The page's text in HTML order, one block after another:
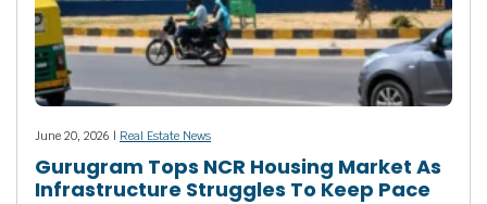
June 20, 2026 | Real Estate News
Gurugram Tops NCR Housing Market As
Infrastructure Struggles To Keep Pace